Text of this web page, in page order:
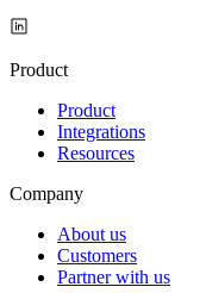
Product
Product
Integrations
Resources
Company
About us
Customers
Partner with us